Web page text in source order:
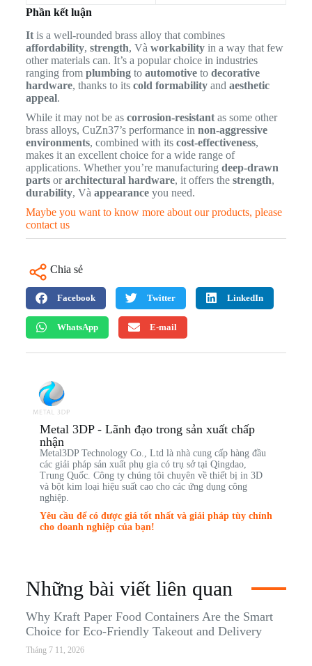
Phần kết luận
Itis a well-rounded brass alloy that combines
affordability, strength, Và workabilityin a way that few
other materials can. It’s a popular choice in industries
ranging from plumbingto automotiveto decorative
hardware, thanks to its cold formabilityand aesthetic
appeal.
While it may not be as corrosion-resistantas some other
brass alloys, CuZn37’s performance in non-aggressive
environments, combined with its cost-effectiveness,
makes it an excellent choice for a wide range of
applications. Whether you’re manufacturing deep-drawn
partsorarchitectural hardware, it offers the strength,
durability, Và appearanceyou need.
Maybe you want to know more about our products, please
contact us
Chia sẻ
Facebook Twitter LinkedIn
WhatsApp E-mail
Metal 3DP - Lãnh đạo trong sản xuất chấp
nhận
Metal3DP Technology Co., Ltd là nhà cung cấp hàng đầu
các giải pháp sản xuất phụ gia có trụ sở tại Qingdao,
Trung Quốc. Công ty chúng tôi chuyên về thiết bị in 3D
và bột kim loại hiệu suất cao cho các ứng dụng công
nghiệp.
Yêu cầu để có được giá tốt nhất và giải pháp tùy chỉnh
cho doanh nghiệp của bạn!
Những bài viết liên quan
Why Kraft Paper Food Containers Are the Smart
Choice for Eco-Friendly Takeout and Delivery
Tháng 7 11, 2026